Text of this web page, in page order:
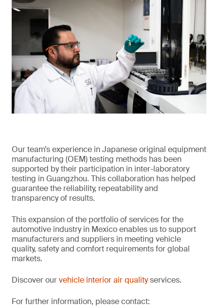
Our team’s experience in Japanese original equipment
manufacturing (OEM) testing methods has been
supported by their participation in inter-laboratory
testing in Guangzhou. This collaboration has helped
guarantee the reliability, repeatability and
transparency of results.
This expansion of the portfolio of services for the
automotive industry in Mexico enables us to support
manufacturers and suppliers in meeting vehicle
quality, safety and comfort requirements for global
markets.
Discover ourvehicle interior air qualityservices.
For further information, please contact: